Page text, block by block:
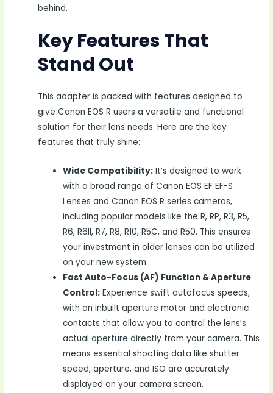
behind.
Key Features That
Stand Out
This adapter is packed with features designed to
give Canon EOS R users a versatile and functional
solution for their lens needs. Here are the key
features that truly shine:
Wide Compatibility: It’s designed to work
with a broad range of Canon EOS EF EF-S
Lenses and Canon EOS R series cameras,
including popular models like the R, RP, R3, R5,
R6, R6II, R7, R8, R10, R5C, and R50. This ensures
your investment in older lenses can be utilized
on your new system.
Fast Auto-Focus (AF) Function & Aperture
Control: Experience swift autofocus speeds,
with an inbuilt aperture motor and electronic
contacts that allow you to control the lens’s
actual aperture directly from your camera. This
means essential shooting data like shutter
speed, aperture, and ISO are accurately
displayed on your camera screen.